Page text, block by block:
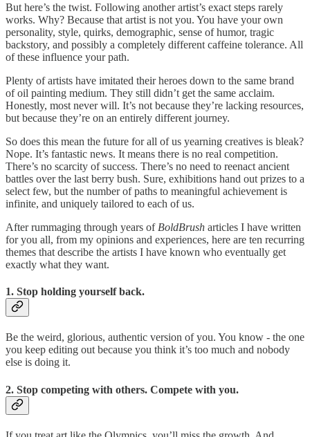
But here’s the twist. Following another artist’s exact steps rarely
works. Why? Because that artist is not you. You have your own
personality, style, quirks, demographic, sense of humor, tragic
backstory, and possibly a completely different caffeine tolerance. All
of these influence your path.
Plenty of artists have imitated their heroes down to the same brand
of oil painting medium. They still didn’t get the same acclaim.
Honestly, most never will. It’s not because they’re lacking resources,
but because they’re on an entirely different journey.
So does this mean the future for all of us yearning creatives is bleak?
Nope. It’s fantastic news. It means there is no real competition.
There’s no scarcity of success. There’s no need to reenact ancient
battles over the last berry bush. Sure, exhibitions hand out prizes to a
select few, but the number of paths to meaningful achievement is
infinite, and uniquely tailored to each of us.
After rummaging through years of BoldBrush articles I have written
for you all, from my opinions and experiences, here are ten recurring
themes that describe the artists I have known who eventually get
exactly what they want.
1. Stop holding yourself back.
Be the weird, glorious, authentic version of you. You know - the one
you keep editing out because you think it’s too much and nobody
else is doing it.
2. Stop competing with others. Compete with you.